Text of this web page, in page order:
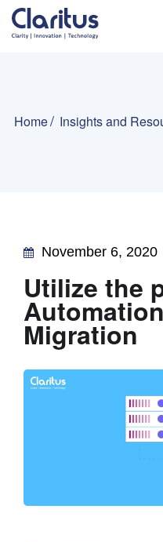
Home Insights and
November 6, 2020
Utilize the
Migration